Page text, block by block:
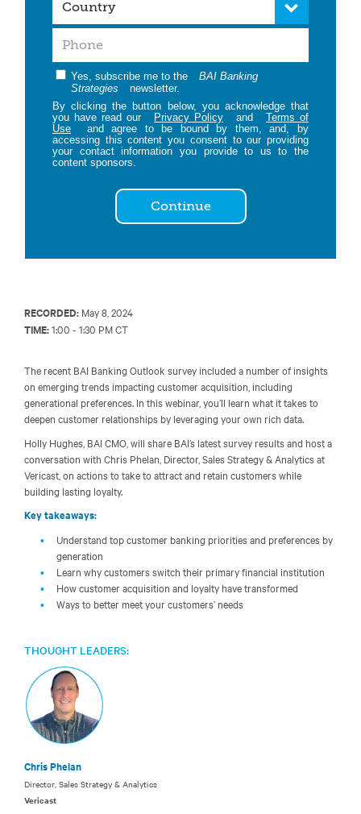
Yes, subscribe me to the
BAI Banking
Strategies
newsletter.
By clicking the button below, you acknowledge that
you have read our
Privacy Policy and
Terms of
Use
and agree to be bound by them, and, by
accessing this content you consent to our providing
your contact information you provide to us to the
content sponsors.
Continue
RECORDED: May 8, 2024
TIME:1:00 - 1:30 PM CT
The recent BAI Banking Outlook survey included a number of insights
on emerging trends impacting customer acquisition, including
generational preferences. In this webinar, you’ll learn what it takes to
deepen customer relationships by leveraging your own rich data.
Holly Hughes, BAI CMO, will share BAI’s latest survey results and host a
conversation with Chris Phelan, Director, Sales Strategy & Analytics at
Vericast, on actions to take to attract and retain customers while
building lasting loyalty.
Key takeaways:
Understand top customer banking priorities and preferences by
generation
Learn why customers switch their primary financial institution
How customer acquisition and loyalty have transformed
Ways to better meet your customers’ needs
THOUGHT LEADERS:
Chris Phelan
Director, Sales Strategy & Analytics
Vericast